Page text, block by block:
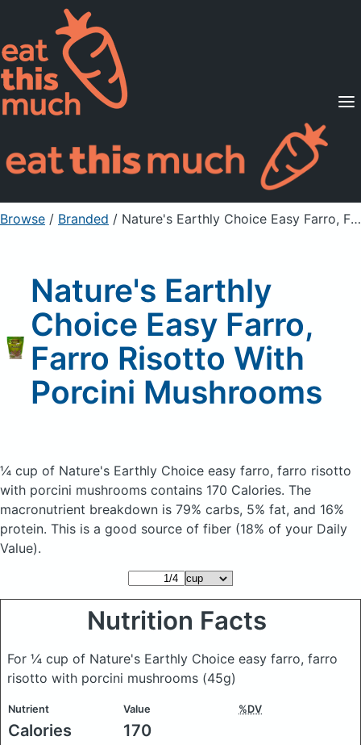
Supported Diets
Pricing
For Professionals
Sign Up Already a member? Sign in
Browse / Branded / Nature's Earthly Choice Easy Farro, Farro Risotto With Porcini Mushrooms
Nature's Earthly
Choice Easy Farro,
Farro Risotto With
Porcini Mushrooms
¼ cup of Nature's Earthly Choice easy farro, farro risotto
with porcini mushrooms contains 170 Calories. The
macronutrient breakdown is 79% carbs, 5% fat, and 16%
protein. This is a good source of fiber (18% of your Daily
Value).
Nutrition Facts
For ¼ cup of Nature's Earthly Choice easy farro, farro
risotto with porcini mushrooms (45g)
Nutrient Value %DV
Calories 170